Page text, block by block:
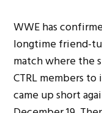
WWE has
longtime friend-
match where the
CTRL members
came up short